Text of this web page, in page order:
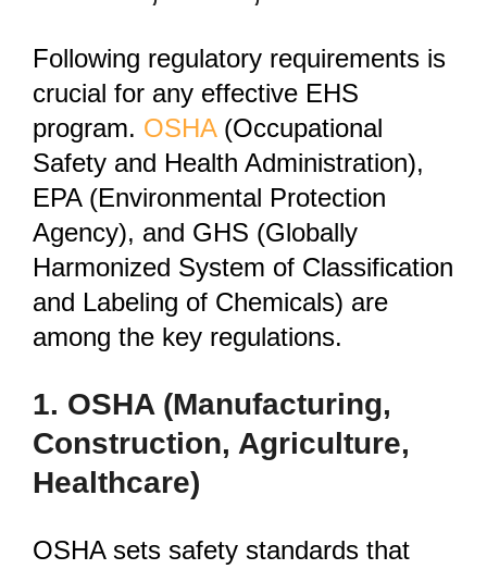
Following regulatory requirements is
crucial for any effective EHS
program. OSHA(Occupational
Safety and Health Administration),
EPA (Environmental Protection
Agency), and GHS (Globally
Harmonized System of Classification
and Labeling of Chemicals) are
among the key regulations.
1. OSHA (Manufacturing,
Construction, Agriculture,
Healthcare)
OSHA sets safety standards that